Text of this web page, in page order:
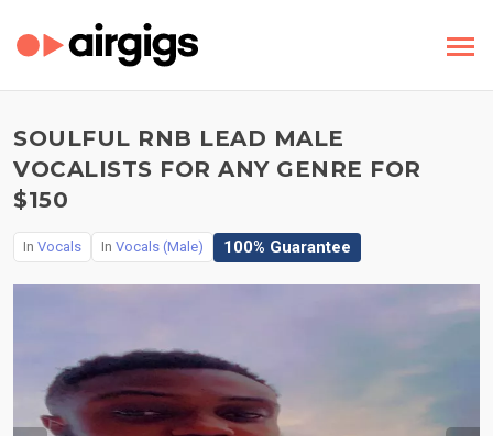
SOULFUL RNB LEAD MALE
VOCALISTS FOR ANY GENRE FOR
$150
In Vocals In Vocals (Male) 100% Guarantee